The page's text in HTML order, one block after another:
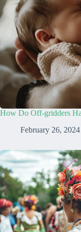
How Do Off-gridders
February 26, 2024